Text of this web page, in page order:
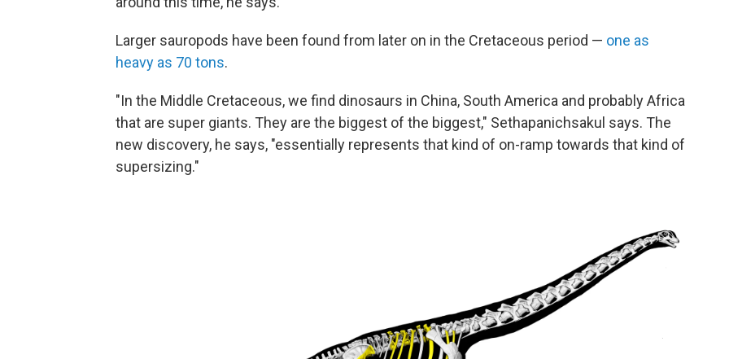
Larger sauropods have been found from later on in the Cretaceous period — one as
heavy as 70 tons.
"In the Middle Cretaceous, we find dinosaurs in China, South America and probably Africa
that are super giants. They are the biggest of the biggest," Sethapanichsakul says. The
new discovery, he says, "essentially represents that kind of on-ramp towards that kind of
supersizing."